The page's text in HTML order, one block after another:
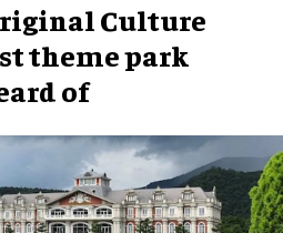
Culture
theme park
of